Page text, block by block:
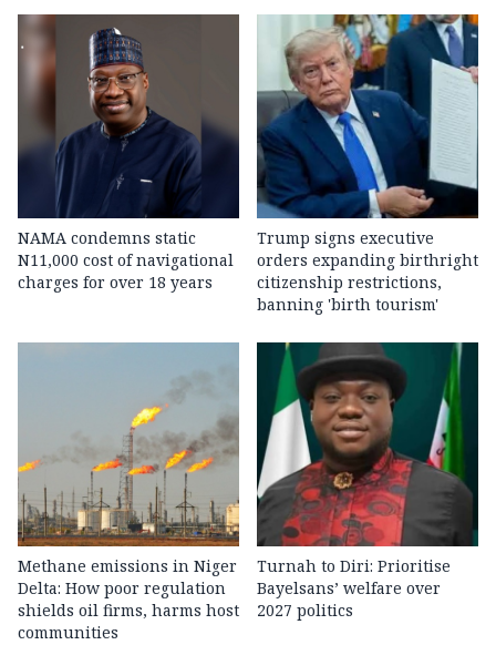
NAMA condemns static
N11,000 cost of navigational
charges for over 18 years
Trump signs executive
orders expanding birthright
citizenship restrictions,
banning 'birth tourism'
Methane emissions in Niger
Delta: How poor regulation
shields oil firms, harms host
communities
Turnah to Diri: Prioritise
Bayelsans’ welfare over
2027 politics